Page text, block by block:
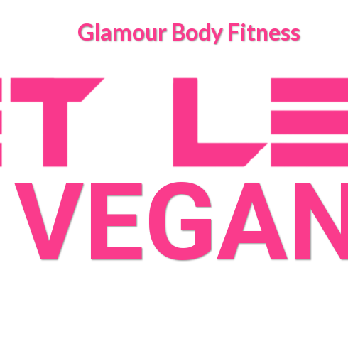
Glamour Body Fitness